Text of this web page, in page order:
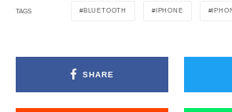
TAGS BLUETOOTH IPHONE
SHARE